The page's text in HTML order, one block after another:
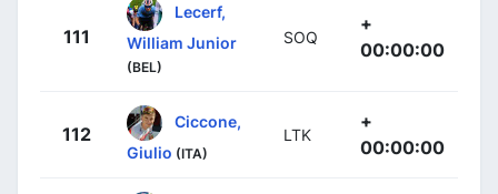
111
Lecerf,
William Junior
(BEL)
SOQ
+
00:00:00
112
Ciccone,
Giulio (ITA)
LTK
+
00:00:00